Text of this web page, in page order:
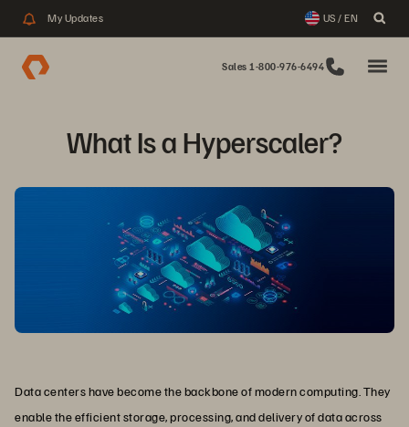
My Updates US / EN
Sales 1-800-976-6494
What Is a Hyperscaler?
Data centers have become the backbone of modern computing. They
enable the efficient storage, processing, and delivery of data across